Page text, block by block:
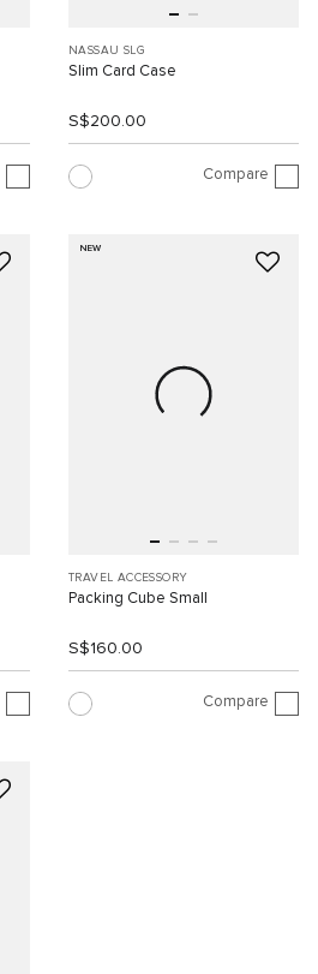
NASSAU SLG
Slim Card Case
S$200.00
Compare
NEW
TRAVEL ACCESSORY
Packing Cube Small
S$160.00
Compare